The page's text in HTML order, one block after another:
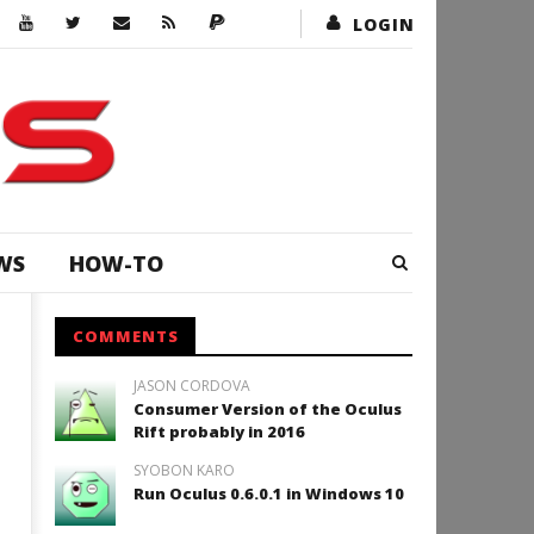
LOGIN
HOW-TO
COMMENTS
JASON CORDOVA
Consumer Version of the Oculus
Rift probably in 2016
SYOBON KARO
Run Oculus 0.6.0.1 in Windows 10